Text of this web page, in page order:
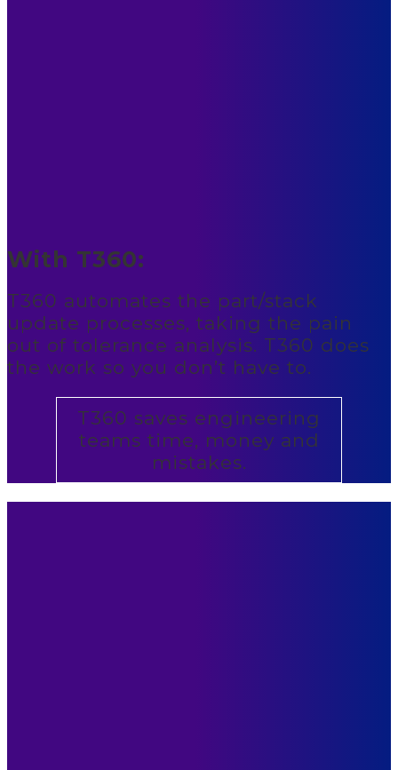
With T360:
T360 automates the part/stack
update processes, taking the pain
out of tolerance analysis. T360 does
the work so you don’t have to.
T360 saves engineering
teams time, money and
mistakes.